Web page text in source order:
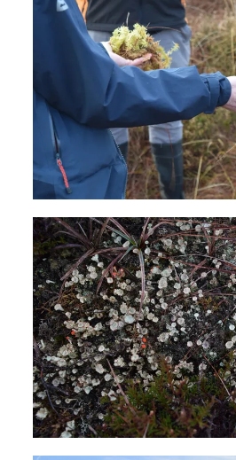
News
Subscribe to Newsletter